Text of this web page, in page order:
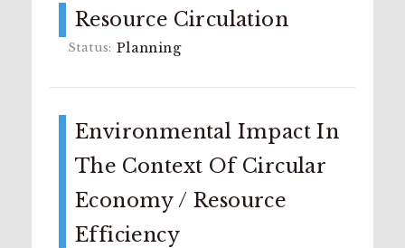
Resource Circulation
Planning
Environmental Impact In
The Context Of Circular
Economy / Resource
Efficiency